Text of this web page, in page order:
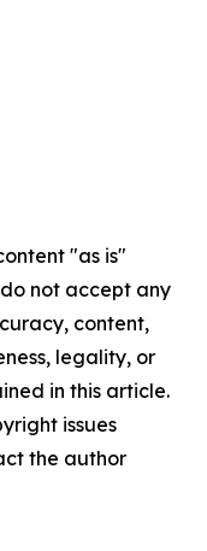
"as is"
not accept any
content,
legality, or
in this article.
issues
the author